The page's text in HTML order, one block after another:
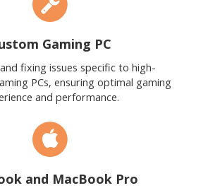
Gaming PC
fixing issues specific to high-
PCs, ensuring optimal gaming
and performance.
and MacBook Pro